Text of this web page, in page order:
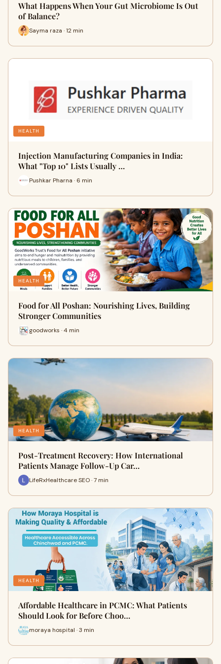
What Happens When Your Gut Microbiome Is Out
of Balance?
Sayma raza · 12 min
HEALTH
Injection Manufacturing Companies in India:
What "Top 10" Lists Usually …
Pushkar Pharna · 6 min
HEALTH
Food for All Poshan: Nourishing Lives, Building
Stronger Communities
goodworks · 4 min
HEALTH
Post-Treatment Recovery: How International
Patients Manage Follow-Up Car…
LifeRxHealthcare SEO · 7 min
HEALTH
Affordable Healthcare in PCMC: What Patients
Should Look for Before Choo…
moraya hospital · 3 min